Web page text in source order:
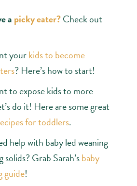
a picky eater?Check out
yourkids to become
? Here’s how to start!
to expose kids to more
do it! Here are some great
for toddlers.
help with baby led weaning
Grab Sarah’sbaby
guide!